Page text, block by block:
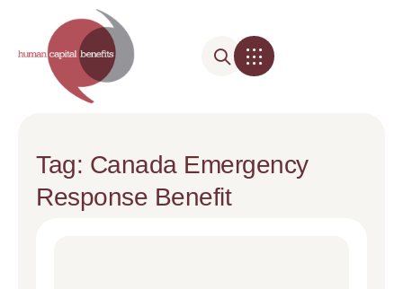
Tag: Canada Emergency
Response Benefit